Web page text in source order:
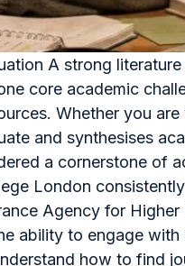
A strong
core academic
Whether you
and synthesises
a cornerstone of
London
Agency for
ability to engage
how to find